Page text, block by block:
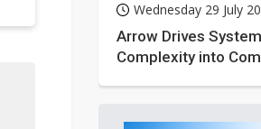
Wednesday 29 July
Arrow Drives
Complexity into